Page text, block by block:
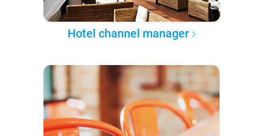
Hotel channel manager